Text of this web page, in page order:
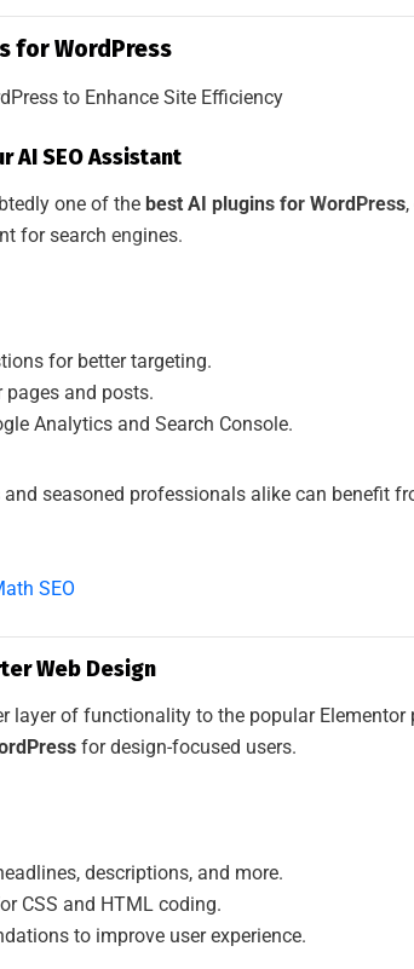
for WordPress
AI SEO Assistant
one of the best AI plugins for WordPress
for search engines.
for better targeting.
pages and posts.
Analytics and Search Console.
and seasoned professionals alike can benefit
SEO
Web Design
layer of functionality to the popular
for design-focused users.
descriptions, and more.
CSS and HTML coding.
to improve user experience.
IT